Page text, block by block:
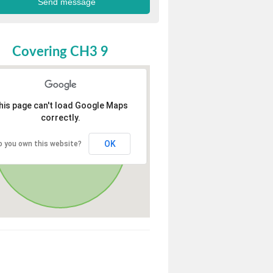
Covering CH3 9
page can't load Google Maps
correctly.
you own this website? OK